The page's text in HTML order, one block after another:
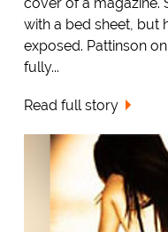
with a bed sheet, but
exposed. Pattinson
fully...
Read full story